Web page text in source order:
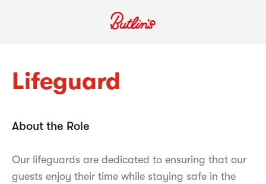
Lifeguard
About the Role
Our lifeguards are dedicated to ensuring that our
guests enjoy their time while staying safe in the